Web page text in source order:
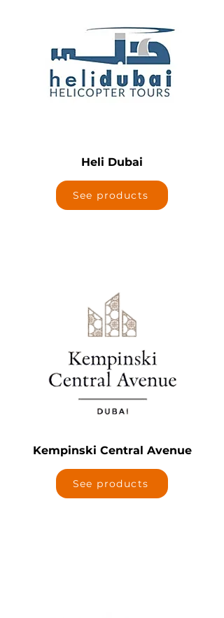
Heli Dubai
See products
Kempinski Central Avenue
See products